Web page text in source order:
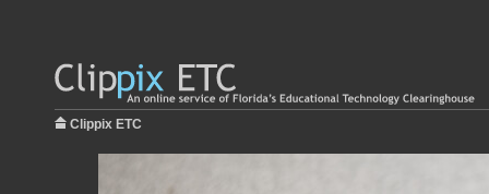
Clippix ETC